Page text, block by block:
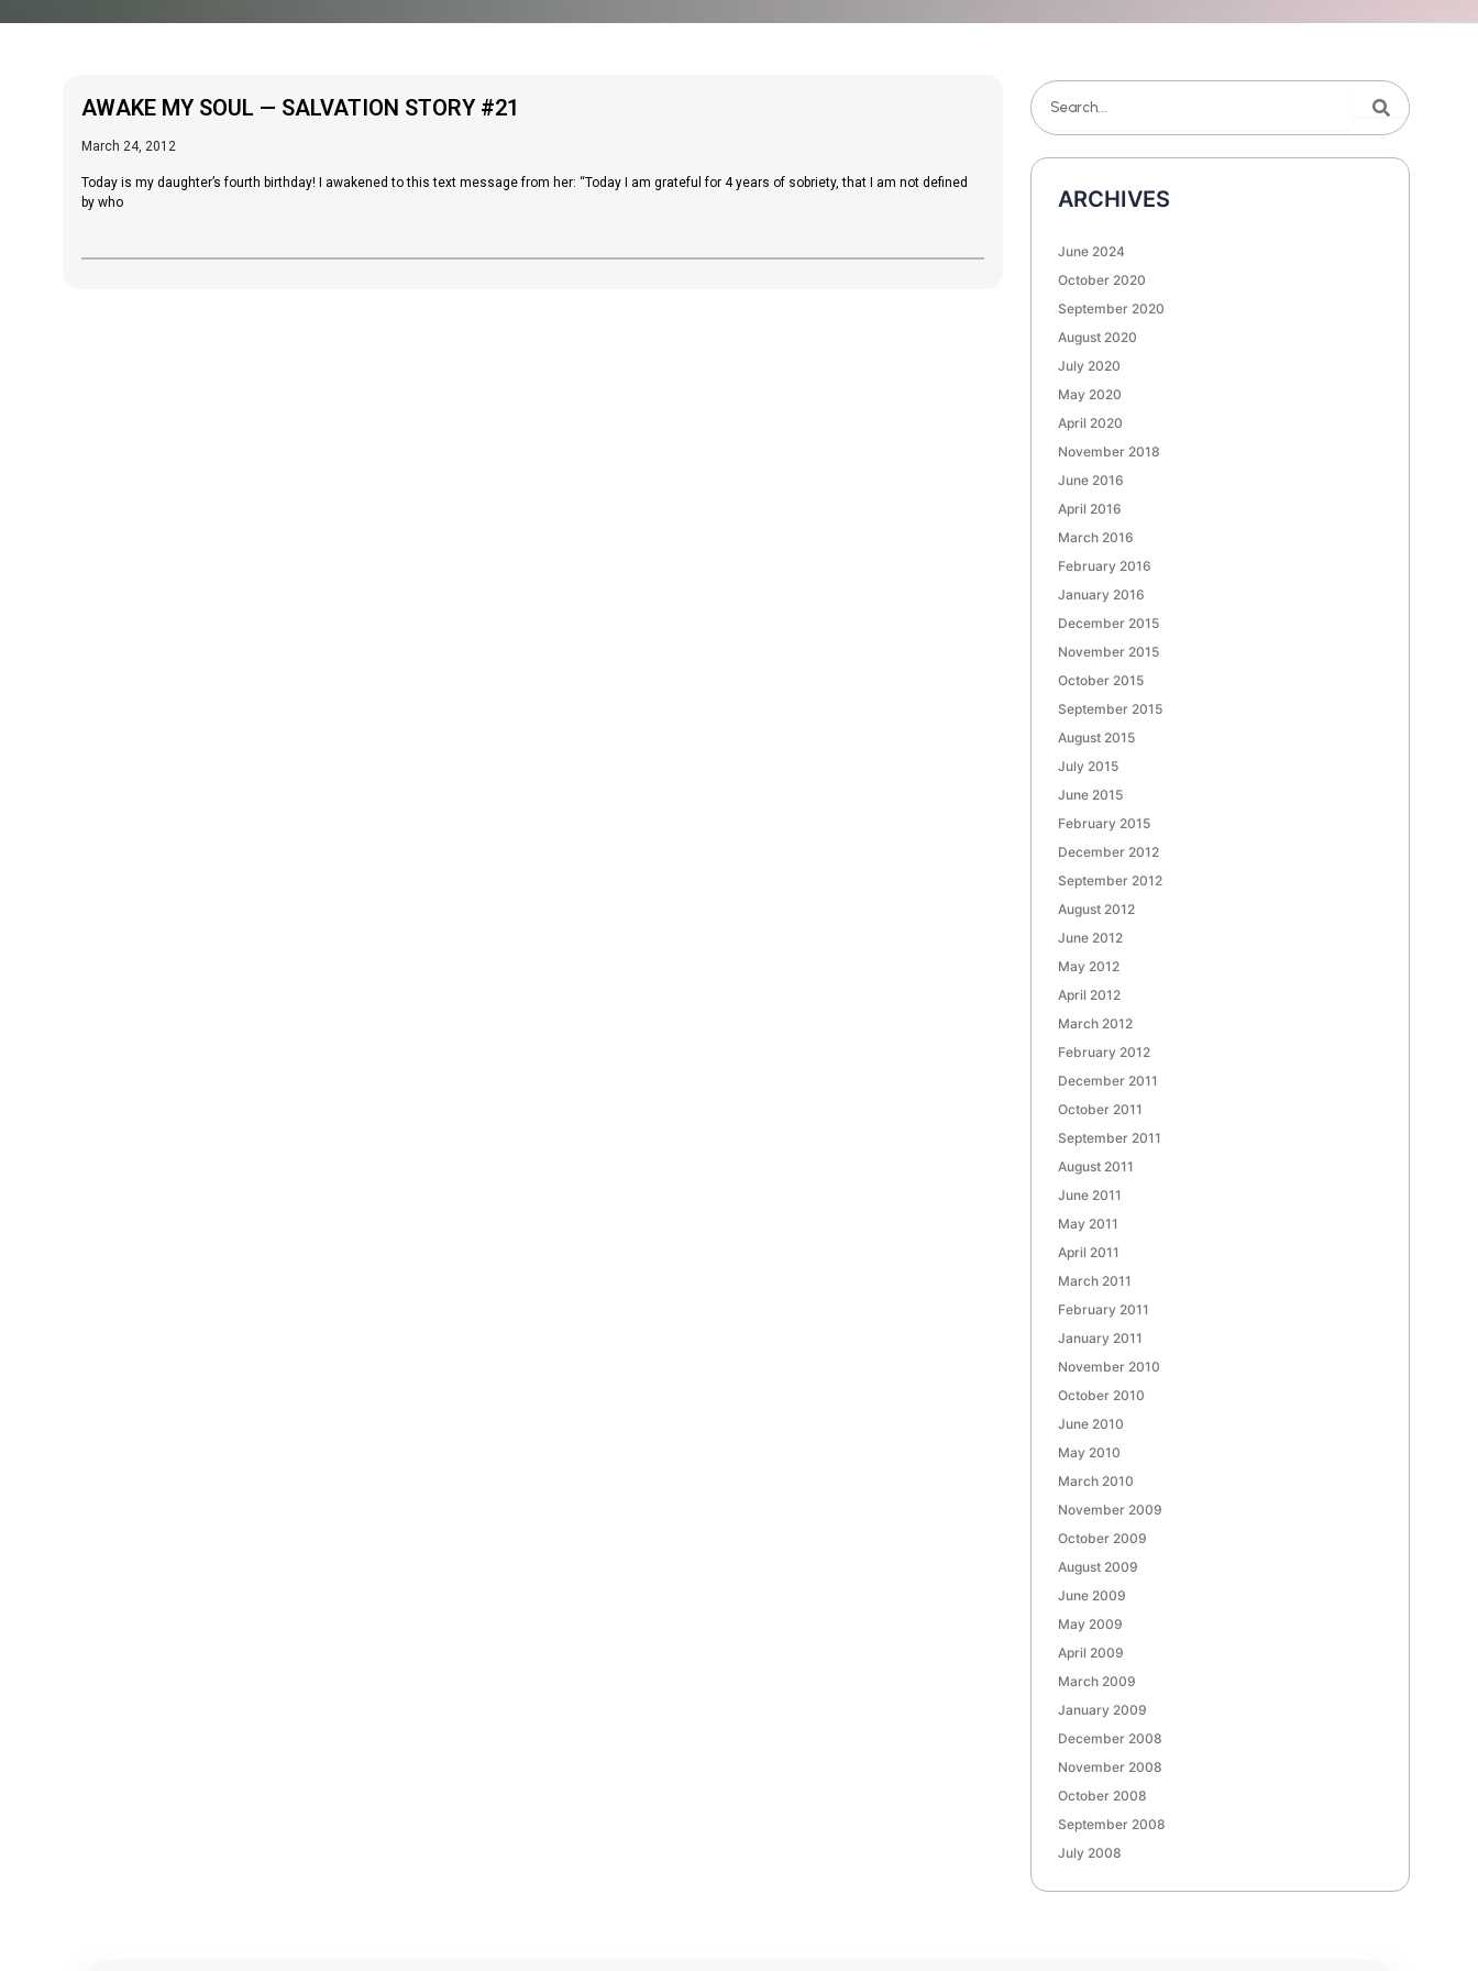
AWAKE MY SOUL — SALVATION STORY #21
March 24, 2012
Today is my daughter’s fourth birthday! I awakened to this text message from her: “Today I am grateful for 4 years of sobriety, that I am not defined
by who
Search
ARCHIVES
June 2024
October 2020
September 2020
August 2020
July 2020
May 2020
April 2020
November 2018
June 2016
April 2016
March 2016
February 2016
January 2016
December 2015
November 2015
October 2015
September 2015
August 2015
July 2015
June 2015
February 2015
December 2012
September 2012
August 2012
June 2012
May 2012
April 2012
March 2012
February 2012
December 2011
October 2011
September 2011
August 2011
June 2011
May 2011
April 2011
March 2011
February 2011
January 2011
November 2010
October 2010
June 2010
May 2010
March 2010
November 2009
October 2009
August 2009
June 2009
May 2009
April 2009
March 2009
January 2009
December 2008
November 2008
October 2008
September 2008
July 2008